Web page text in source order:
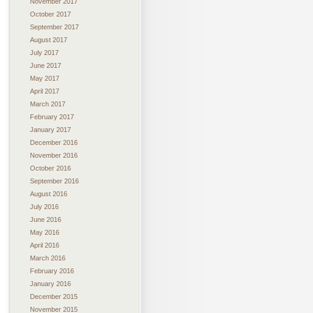
October 2017
September 2017
August 2017
July 2017
June 2017
May 2017
April 2017
March 2017
February 2017
January 2017
December 2016
November 2016
October 2016
September 2016
August 2016
July 2016
June 2016
May 2016
April 2016
March 2016
February 2016
January 2016
December 2015
November 2015